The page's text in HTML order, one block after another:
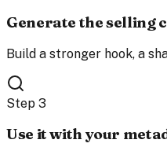
Generate the selling
Build a stronger hook, a
Step 3
Use it with your